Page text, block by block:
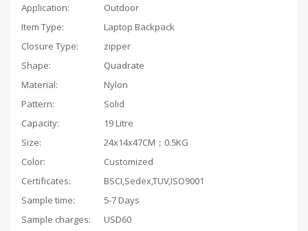
Application:
Outdoor
Item Type:
Laptop Backpack
Closure Type:
zipper
Shape:
Quadrate
Material:
Nylon
Pattern:
Solid
Capacity:
19 Litre
Size:
24x14x47CM；0.5KG
Color:
Customized
Certificates:
BSCI,Sedex,TUV,ISO9001
Sample time:
5-7 Days
Sample charges:
USD60